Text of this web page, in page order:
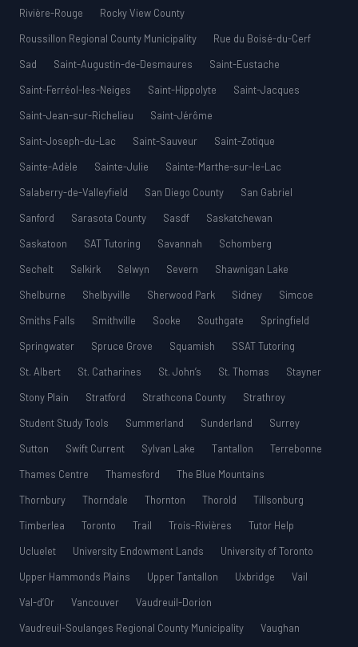
Rivière-Rouge
Rocky View County
Roussillon Regional County Municipality
Rue du Boisé-du-Cerf
Sad
Saint-Augustin-de-Desmaures
Saint-Eustache
Saint-Ferréol-les-Neiges
Saint-Hippolyte
Saint-Jacques
Saint-Jean-sur-Richelieu
Saint-Jérôme
Saint-Joseph-du-Lac
Saint-Sauveur
Saint-Zotique
Sainte-Adèle
Sainte-Julie
Sainte-Marthe-sur-le-Lac
Salaberry-de-Valleyfield
San Diego County
San Gabriel
Sanford
Sarasota County Sasdf
Saskatchewan
Saskatoon
SAT Tutoring Savannah
Schomberg
Sechelt
Selkirk Selwyn Severn
Shawnigan Lake
Shelburne
Shelbyville Sherwood Park Sidney
Simcoe
Smiths Falls
Smithville Sooke Southgate
Springfield
Springwater
Spruce Grove Squamish
SSAT Tutoring
St. Albert
St. Catharines St. John’s St. Thomas
Stayner
Stony Plain
Stratford Strathcona County
Strathroy
Student Study Tools
Summerland Sunderland
Surrey
Sutton
Swift Current Sylvan Lake Tantallon
Terrebonne
Thames Centre
Thamesford
The Blue Mountains
Thornbury
Thorndale Thornton Thorold
Tillsonburg
Timberlea
Toronto Trail Trois-Rivières
Tutor Help
Ucluelet
University Endowment Lands
University of Toronto
Upper Hammonds Plains
Upper Tantallon Uxbridge
Vail
Val-d’Or
Vancouver
Vaudreuil-Dorion
Vaudreuil-Soulanges Regional County Municipality
Vaughan